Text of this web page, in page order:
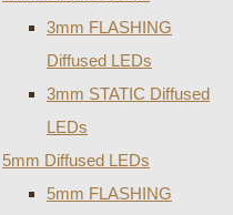
3mm FLASHING
Diffused LEDs
3mm STATIC Diffused
LEDs
5mm Diffused LEDs
5mm FLASHING